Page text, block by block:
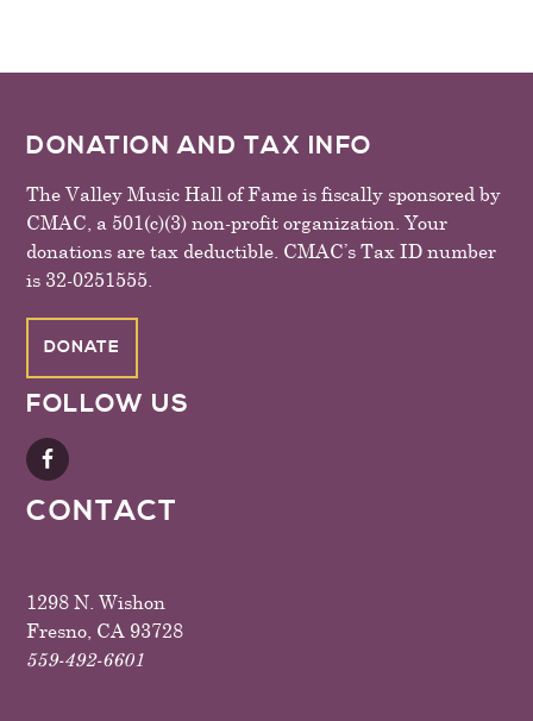
FOOTER
DONATION AND TAX INFO
The Valley Music Hall of Fame is fiscally sponsored by
CMAC, a 501(c)(3) non-profit organization. Your
donations are tax deductible. CMAC’s Tax ID number
is 32-0251555.
DONATE
FOLLOW US
CONTACT
1298 N. Wishon
Fresno, CA 93728
559-492-6601